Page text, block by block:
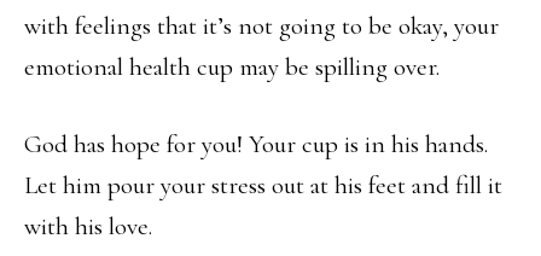
with feelings that it’s not going to be okay, your
emotional health cup may be spilling over.
God has hope for you! Your cup is in his hands.
Let him pour your stress out at his feet and fill it
with his love.